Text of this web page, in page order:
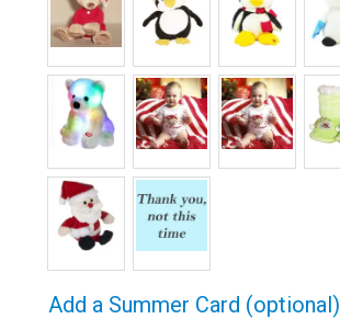
Add a Summer Card (optional)